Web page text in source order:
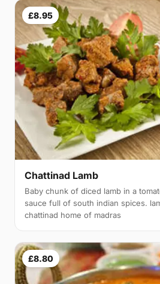
£8.95
Chattinad Lamb
Baby chunk of diced lamb in a
sauce full of south indian spices.
chattinad home of madras
£8.80